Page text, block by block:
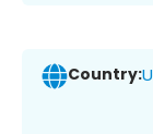
Country: